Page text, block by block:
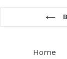
Home